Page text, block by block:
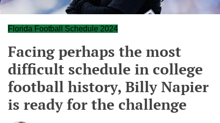
Florida Football Schedule 2024
Facing perhaps the most
difficult schedule in college
football history, Billy Napier
is ready for the challenge